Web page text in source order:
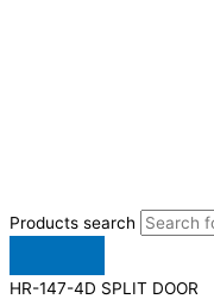
Products search
HR-147-4D SPLIT DOOR